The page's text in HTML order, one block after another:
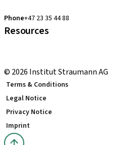
Phone+47 23 35 44 88
Resources
© 2026 Institut Straumann AG
Terms & Conditions
Legal Notice
Privacy Notice
Imprint